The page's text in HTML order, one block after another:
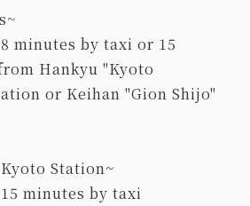
minutes by taxi or 15
Hankyu "Kyoto
or Keihan "Gion Shijo"
Station~
minutes by taxi